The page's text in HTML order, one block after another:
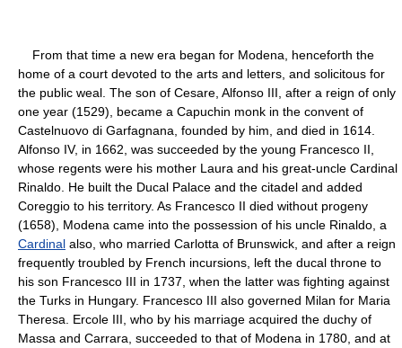
From that time a new era began for Modena, henceforth the
home of a court devoted to the arts and letters, and solicitous for
the public weal. The son of Cesare, Alfonso III, after a reign of only
one year (1529), became a Capuchin monk in the convent of
Castelnuovo di Garfagnana, founded by him, and died in 1614.
Alfonso IV, in 1662, was succeeded by the young Francesco II,
whose regents were his mother Laura and his great-uncle Cardinal
Rinaldo. He built the Ducal Palace and the citadel and added
Coreggio to his territory. As Francesco II died without progeny
(1658), Modena came into the possession of his uncle Rinaldo, a
Cardinal also, who married Carlotta of Brunswick, and after a reign
frequently troubled by French incursions, left the ducal throne to
his son Francesco III in 1737, when the latter was fighting against
the Turks in Hungary. Francesco III also governed Milan for Maria
Theresa. Ercole III, who by his marriage acquired the duchy of
Massa and Carrara, succeeded to that of Modena in 1780, and at